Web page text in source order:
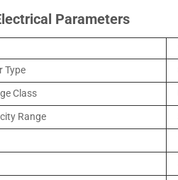
Parameters
Type
Class
Range